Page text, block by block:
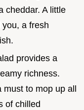
cheddar. A little
a fresh
provides a
richness.
to mop up all
of chilled